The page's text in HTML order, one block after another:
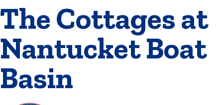
The Cottages at
Nantucket Boat
Basin